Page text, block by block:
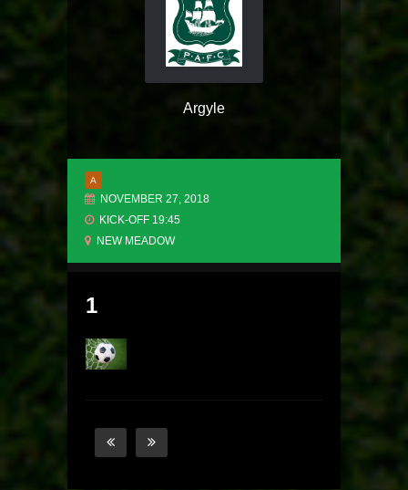
Argyle
A
NOVEMBER 27, 2018
KICK-OFF 19:45
NEW MEADOW
1